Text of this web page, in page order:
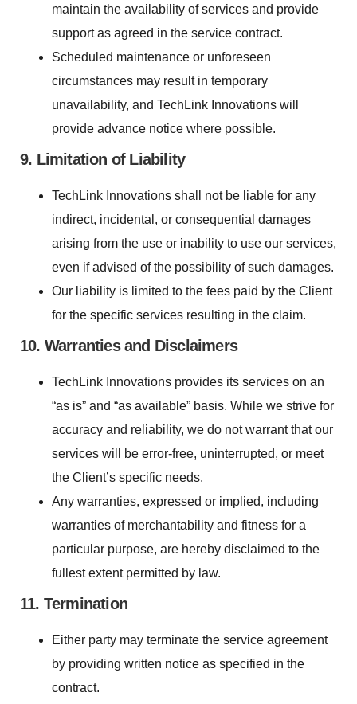
maintain the availability of services and provide
support as agreed in the service contract.
Scheduled maintenance or unforeseen
circumstances may result in temporary
unavailability, and TechLink Innovations will
provide advance notice where possible.
9. Limitation of Liability
TechLink Innovations shall not be liable for any
indirect, incidental, or consequential damages
arising from the use or inability to use our services,
even if advised of the possibility of such damages.
Our liability is limited to the fees paid by the Client
for the specific services resulting in the claim.
10. Warranties and Disclaimers
TechLink Innovations provides its services on an
“as is” and “as available” basis. While we strive for
accuracy and reliability, we do not warrant that our
services will be error-free, uninterrupted, or meet
the Client’s specific needs.
Any warranties, expressed or implied, including
warranties of merchantability and fitness for a
particular purpose, are hereby disclaimed to the
fullest extent permitted by law.
11. Termination
Either party may terminate the service agreement
by providing written notice as specified in the
contract.